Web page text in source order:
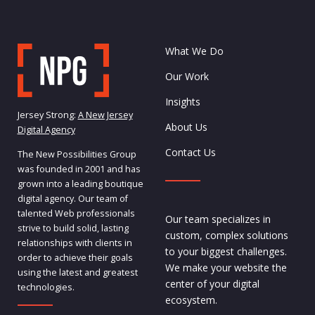
Jersey Strong: A New Jersey
Digital Agency
The New Possibilities Group
was founded in 2001 and has
grown into a leading boutique
digital agency. Our team of
talented Web professionals
strive to build solid, lasting
relationships with clients in
order to achieve their goals
using the latest and greatest
technologies.
What We Do
Our Work
Insights
About Us
Contact Us
Our team specializes in
custom, complex solutions
to your biggest challenges.
We make your website the
center of your digital
ecosystem.